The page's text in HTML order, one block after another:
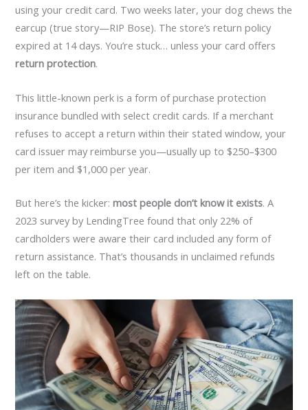
using your credit card. Two weeks later, your dog chews the
earcup (true story—RIP Bose). The store’s return policy
expired at 14 days. You’re stuck… unless your card offers
return protection.
This little-known perk is a form of purchase protection
insurance bundled with select credit cards. If a merchant
refuses to accept a return within their stated window, your
card issuer may reimburse you—usually up to $250–$300
per item and $1,000 per year.
But here’s the kicker:most people don’t know it exists. A
2023 survey by LendingTree found that only 22% of
cardholders were aware their card included any form of
return assistance. That’s thousands in unclaimed refunds
left on the table.